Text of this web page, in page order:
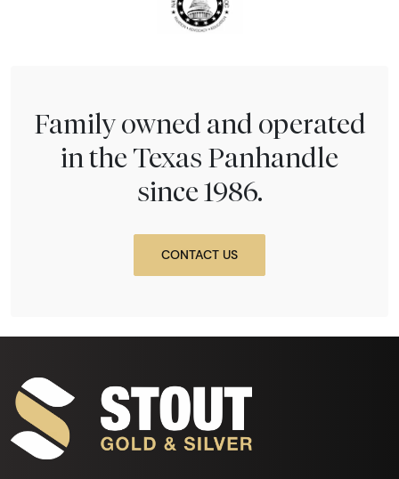
Family owned and operated
in the Texas Panhandle
since 1986.
CONTACT US